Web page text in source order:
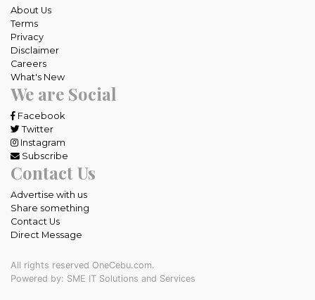
About Us
Terms
Privacy
Disclaimer
Careers
What's New
We are Social
Facebook
Twitter
Instagram
Subscribe
Contact Us
Advertise with us
Share something
Contact Us
Direct Message
All rights reserved OneCebu.com.
Powered by: SME IT Solutions and Services